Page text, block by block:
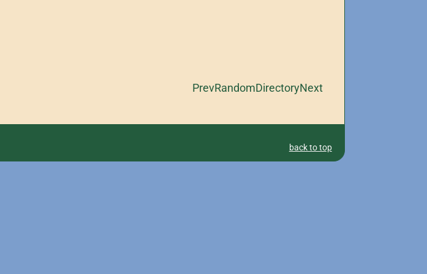
PrevRandomDirectoryNext
back to top